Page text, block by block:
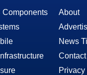
Components
About
News
Contact